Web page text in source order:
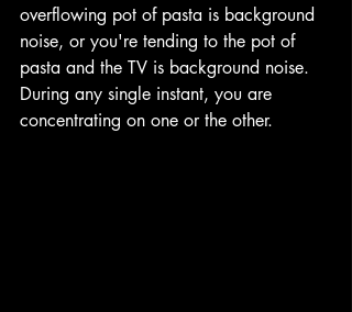
overflowing pot of pasta is background
noise, or you're tending to the pot of
pasta and the TV is background noise.
During any single instant, you are
concentrating on one or the other.